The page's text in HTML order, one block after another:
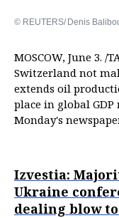
© REUTERS/ Denis
MOSCOW, June 3. /
Switzerland not
extends oil
place in global
Monday's
Izvestia:
Ukraine
dealing blow